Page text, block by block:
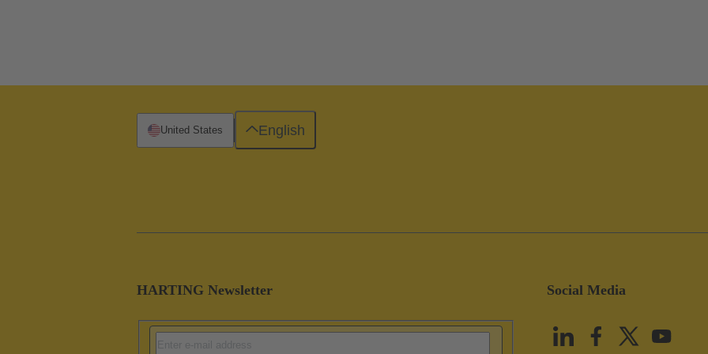
HARTING Newsletter Social Media
United States English